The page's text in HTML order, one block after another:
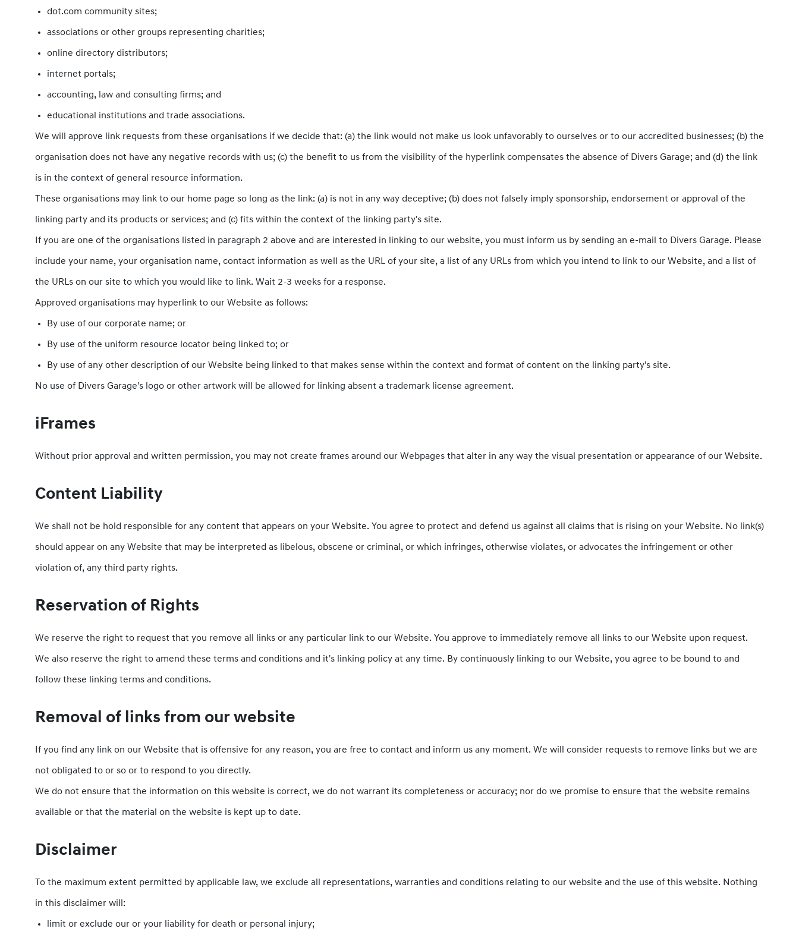
dot.com community sites;
associations or other groups representing charities;
online directory distributors;
internet portals;
accounting, law and consulting firms; and
educational institutions and trade associations.
We will approve link requests from these organisations if we decide that: (a) the link would not make us look unfavorably to ourselves or to our accredited businesses; (b) the
organisation does not have any negative records with us; (c) the benefit to us from the visibility of the hyperlink compensates the absence of Divers Garage; and (d) the link
is in the context of general resource information.
These organisations may link to our home page so long as the link: (a) is not in any way deceptive; (b) does not falsely imply sponsorship, endorsement or approval of the
linking party and its products or services; and (c) fits within the context of the linking party's site.
If you are one of the organisations listed in paragraph 2 above and are interested in linking to our website, you must inform us by sending an e-mail to Divers Garage. Please
include your name, your organisation name, contact information as well as the URL of your site, a list of any URLs from which you intend to link to our Website, and a list of
the URLs on our site to which you would like to link. Wait 2-3 weeks for a response.
Approved organisations may hyperlink to our Website as follows:
By use of our corporate name; or
By use of the uniform resource locator being linked to; or
By use of any other description of our Website being linked to that makes sense within the context and format of content on the linking party's site.
No use of Divers Garage's logo or other artwork will be allowed for linking absent a trademark license agreement.
iFrames
Without prior approval and written permission, you may not create frames around our Webpages that alter in any way the visual presentation or appearance of our Website.
Content Liability
We shall not be hold responsible for any content that appears on your Website. You agree to protect and defend us against all claims that is rising on your Website. No link(s)
should appear on any Website that may be interpreted as libelous, obscene or criminal, or which infringes, otherwise violates, or advocates the infringement or other
violation of, any third party rights.
Reservation of Rights
We reserve the right to request that you remove all links or any particular link to our Website. You approve to immediately remove all links to our Website upon request.
We also reserve the right to amend these terms and conditions and it's linking policy at any time. By continuously linking to our Website, you agree to be bound to and
follow these linking terms and conditions.
Removal of links from our website
If you find any link on our Website that is offensive for any reason, you are free to contact and inform us any moment. We will consider requests to remove links but we are
not obligated to or so or to respond to you directly.
We do not ensure that the information on this website is correct, we do not warrant its completeness or accuracy; nor do we promise to ensure that the website remains
available or that the material on the website is kept up to date.
Disclaimer
To the maximum extent permitted by applicable law, we exclude all representations, warranties and conditions relating to our website and the use of this website. Nothing
in this disclaimer will:
limit or exclude our or your liability for death or personal injury;